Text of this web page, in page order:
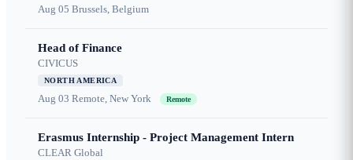
Aug 05 Brussels, Belgium
Head of Finance
CIVICUS
NORTH AMERICA
Aug 03 Remote, New York Remote
Erasmus Internship - Project Management Intern
CLEAR Global